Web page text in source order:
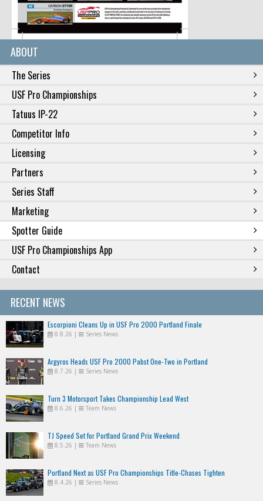
ABOUT
The Series
USF Pro Championships
Tatuus IP-22
Competitor Info
Licensing
Partners
Series Staff
Marketing
Spotter Guide
USF Pro Championships App
Contact
RECENT NEWS
Escorpioni Cleans Up in USF Pro 2000 Portland Finale
8.8.26 | Series News
Argyros Heads USF Pro 2000 Pabst One-Two in Portland
8.7.26 | Series News
Turn 3 Motorsport Takes Championship Lead West
8.6.26 | Team News
TJ Speed Set for Portland Grand Prix Weekend
8.5.26 | Team News
Portland Next as USF Pro Championships Title-Chases Tighten
8.4.26 | Series News